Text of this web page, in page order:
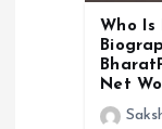
Who Is
Net